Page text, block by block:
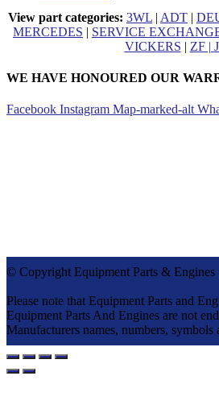
View part categories: 3WL | ADT |
MERCEDES | SERVICE
VICKERS | ZF |
WE HAVE HONOURED OUR
Facebook Instagram Map-marked-alt
© Copyright Equipment Parts & Engines
Please note that Equipment Parts and
Equipment Parts And Engines are not
Manufacturers names, numbers,